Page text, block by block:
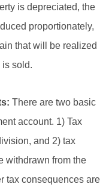
is depreciated, the
proportionately,
that will be realized
is sold.
There are two basic
account. 1) Tax
and 2) tax
withdrawn from the
tax consequences are